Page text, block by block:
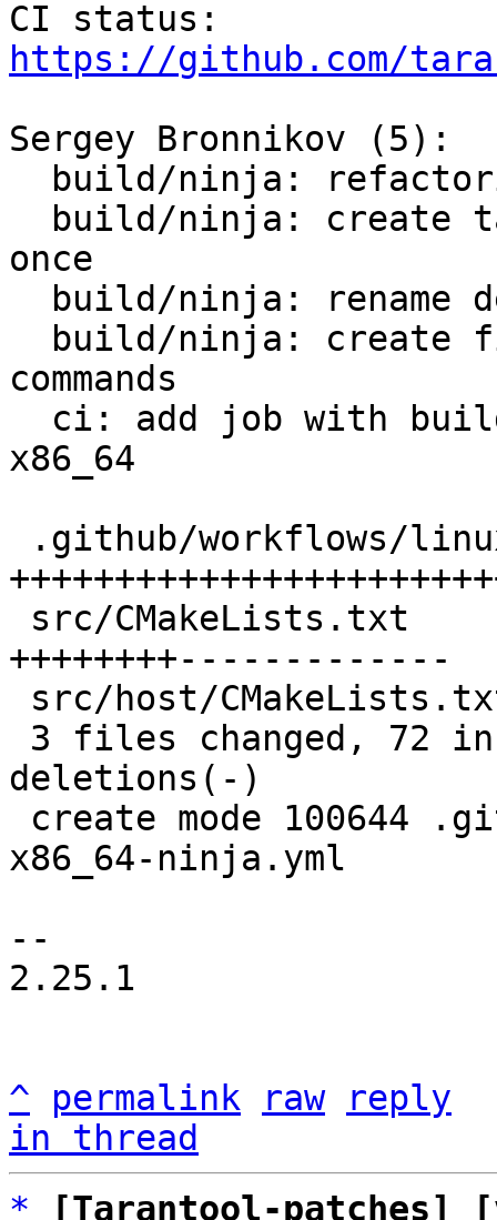
https://github.com/
Sergey Bronnikov (5):
once
commands
x86_64
++++++++-------------
deletions(-)
x86_64-ninja.yml
--
2.25.1
^ permalink raw
reply
in thread
*
[Tarantool-patches]